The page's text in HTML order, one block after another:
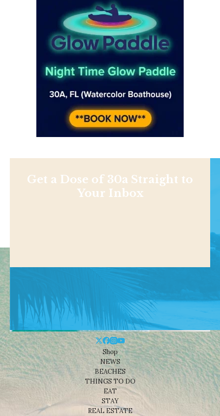
Get a Dose of 30a Straight to
Your Inbox
Shop
NEWS
BEACHES
THINGS TO DO
EAT
STAY
REAL ESTATE